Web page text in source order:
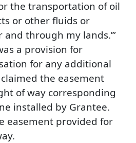
the transportation of oil
or other fluids or
and through my lands.’”
a provision for
for any additional
the easement
of way corresponding
installed by Grantee.
easement provided for